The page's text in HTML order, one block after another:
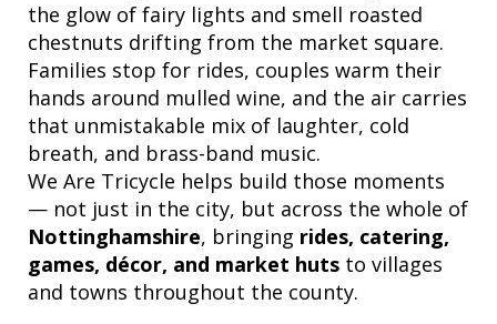
the glow of fairy lights and smell roasted
chestnuts drifting from the market square.
Families stop for rides, couples warm their
hands around mulled wine, and the air carries
that unmistakable mix of laughter, cold
breath, and brass-band music.
We Are Tricycle helps build those moments
— not just in the city, but across the whole of
Nottinghamshire, bringing rides, catering,
games, décor, and market huts to villages
and towns throughout the county.